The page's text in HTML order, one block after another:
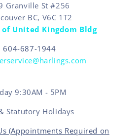
Granville St #256
BC, V6C 1T2
of United Kingdom Bldg
604-687-1944
9:30AM - 5PM
Statutory Holidays
(Appointments Required on